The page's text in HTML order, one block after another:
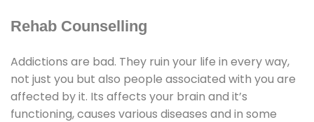
Rehab Counselling
Addictions are bad. They ruin your life in every way,
not just you but also people associated with you are
affected by it. Its affects your brain and it’s
functioning, causes various diseases and in some